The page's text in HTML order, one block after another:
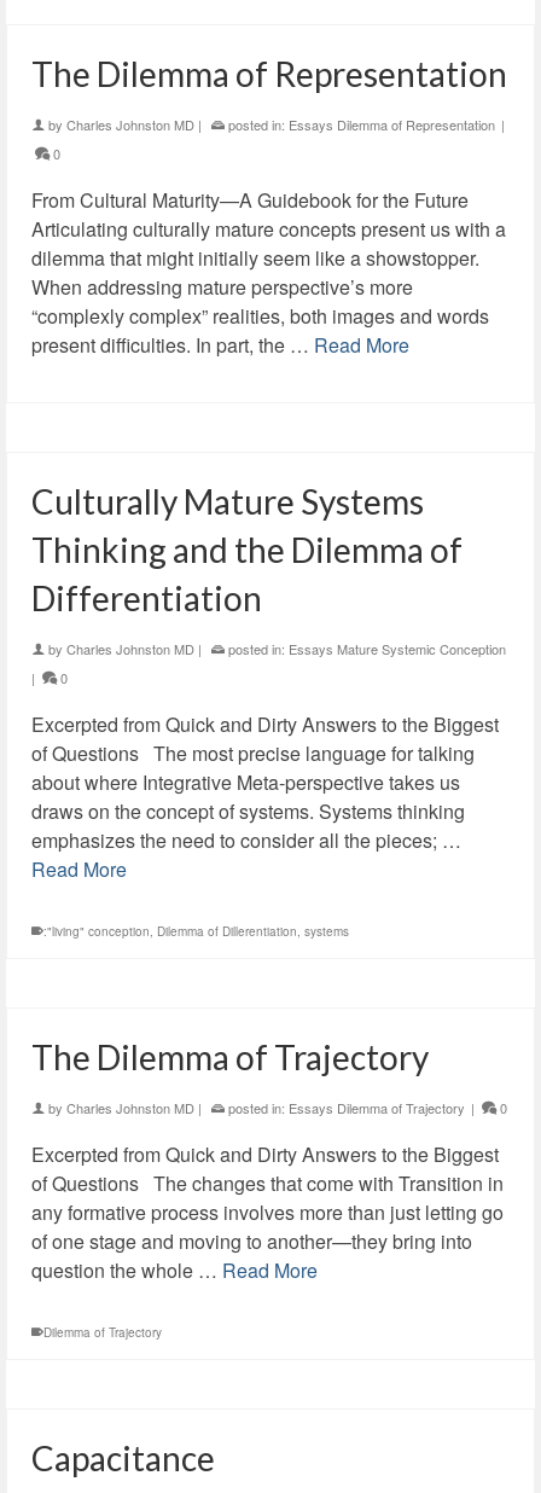
The Dilemma of Representation
by Charles Johnston MD | posted in: Essays Dilemma of Representation |
0
From Cultural Maturity—A Guidebook for the Future
Articulating culturally mature concepts present us with a
dilemma that might initially seem like a showstopper.
When addressing mature perspective’s more
“complexly complex” realities, both images and words
present difficulties. In part, the … Read More
Culturally Mature Systems
Thinking and the Dilemma of
Differentiation
by Charles Johnston MD | posted in: Essays Mature Systemic Conception
|
0
Excerpted from Quick and Dirty Answers to the Biggest
of Questions The most precise language for talking
about where Integrative Meta-perspective takes us
draws on the concept of systems. Systems thinking
emphasizes the need to consider all the pieces; …
Read More
:"living" conception, Dilemma of Dillerentiation, systems
The Dilemma of Trajectory
by Charles Johnston MD | posted in: Essays Dilemma of Trajectory | 0
Excerpted from Quick and Dirty Answers to the Biggest
of Questions The changes that come with Transition in
any formative process involves more than just letting go
of one stage and moving to another—they bring into
question the whole … Read More
Dilemma of Trajectory
Capacitance